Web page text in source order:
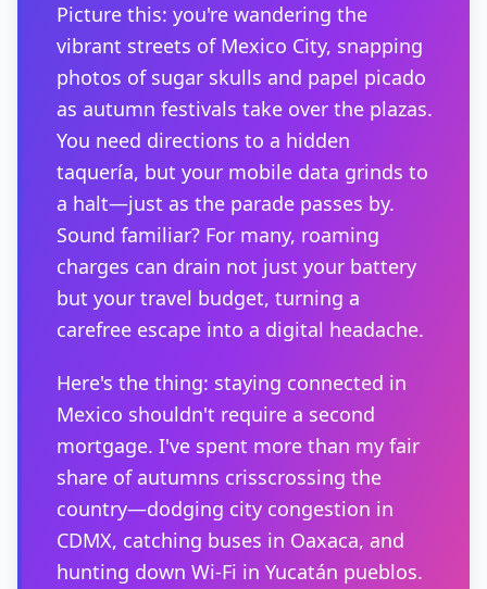
Picture this: you're wandering the
vibrant streets of Mexico City, snapping
photos of sugar skulls and papel picado
as autumn festivals take over the plazas.
You need directions to a hidden
taquería, but your mobile data grinds to
a halt—just as the parade passes by.
Sound familiar? For many, roaming
charges can drain not just your battery
but your travel budget, turning a
carefree escape into a digital headache.
Here's the thing: staying connected in
Mexico shouldn't require a second
mortgage. I've spent more than my fair
share of autumns crisscrossing the
country—dodging city congestion in
CDMX, catching buses in Oaxaca, and
hunting down Wi-Fi in Yucatán pueblos.